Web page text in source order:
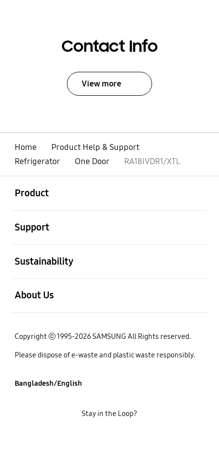
Contact Info
View more
Home
Product Help & Support
Refrigerator
One Door RA18IVDR1/XTL
Product
Support
Sustainability
About Us
Copyright ⓒ 1995-2026 SAMSUNG All Rights reserved.
Please dispose of e-waste and plastic waste responsibly.
Bangladesh/English
Stay in the Loop?